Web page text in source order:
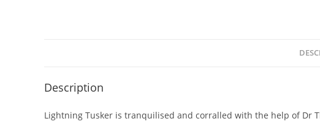
Description
Lightning Tusker is tranquilised and corralled with the help of Dr